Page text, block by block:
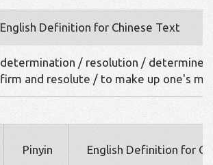
English Definition for Chinese Text
determination / resolution /
firm and resolute / to make up one's
Pinyin English Definition for